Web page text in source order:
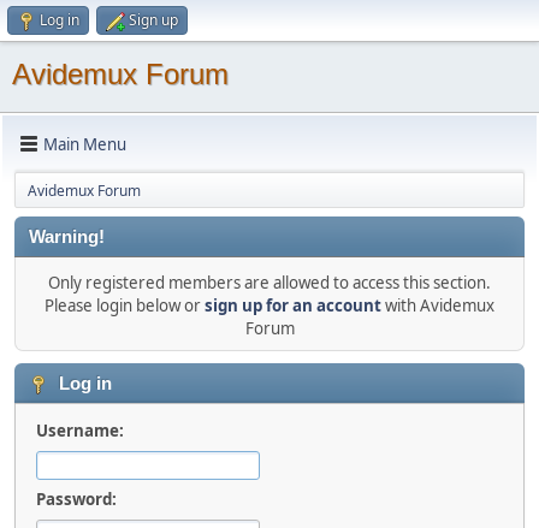
Log in Sign up
Avidemux Forum
Main Menu
Avidemux Forum
Warning!
Only registered members are allowed to access this section.
Please login below orsign up for an accountwith Avidemux
Forum
Log in
Username:
Password: